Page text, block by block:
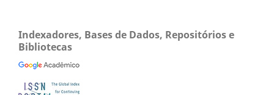
Indexadores, Bases de Dados, Repositórios e
Bibliotecas